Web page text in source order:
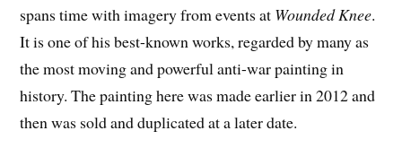
spans time with imagery from events at Wounded Knee.
It is one of his best-known works, regarded by many as
the most moving and powerful anti-war painting in
history. The painting here was made earlier in 2012 and
then was sold and duplicated at a later date.